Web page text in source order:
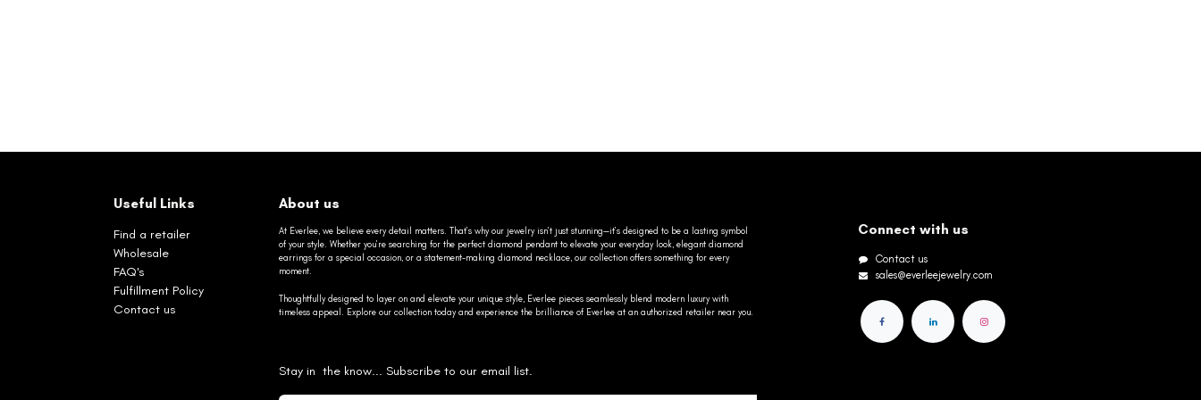
Useful Links
Find a retailer
Wholesale
FAQ's
Fulfillment Policy
Contact us
About us
At Everlee, we believe every detail matters. That’s why our jewelry isn’t just stunning—it’s designed to be a lasting symbol
of your style. Whether you’re searching for the perfect diamond pendant to elevate your everyday look, elegant diamond
earrings for a special occasion, or a statement-making diamond necklace, our collection offers something for every
moment.
Thoughtfully designed to layer on and elevate your unique style, Everlee pieces seamlessly blend modern luxury with
timeless appeal. Explore our collection today and experience the brilliance of Everlee at an authorized retailer near you.
Stay in the know... Subscribe to our email list.
Connect with us
Contact us
sales@everleejewelry.com